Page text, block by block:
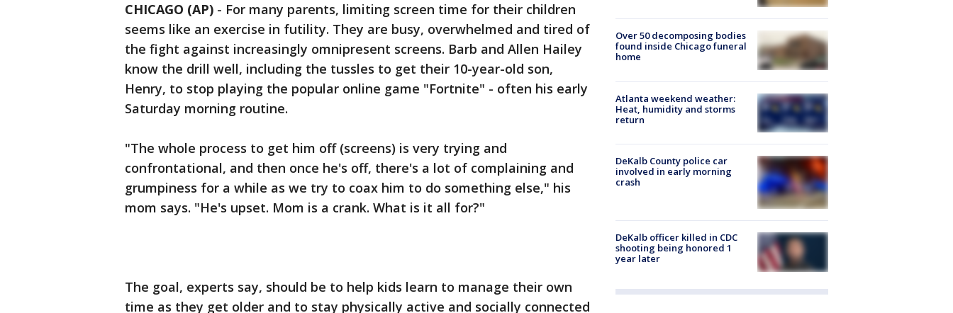
CHICAGO (AP) - For many parents, limiting screen time for their children
seems like an exercise in futility. They are busy, overwhelmed and tired of
the fight against increasingly omnipresent screens. Barb and Allen Hailey
know the drill well, including the tussles to get their 10-year-old son,
Henry, to stop playing the popular online game "Fortnite" - often his early
Saturday morning routine.
"The whole process to get him off (screens) is very trying and
confrontational, and then once he's off, there's a lot of complaining and
grumpiness for a while as we try to coax him to do something else," his
mom says. "He's upset. Mom is a crank. What is it all for?"
The goal, experts say, should be to help kids learn to manage their own
time as they get older and to stay physically active and socially connected
Over 50 decomposing bodies
found inside Chicago funeral
home
Atlanta weekend weather:
Heat, humidity and storms
return
DeKalb County police car
involved in early morning
crash
DeKalb officer killed in CDC
shooting being honored 1
year later